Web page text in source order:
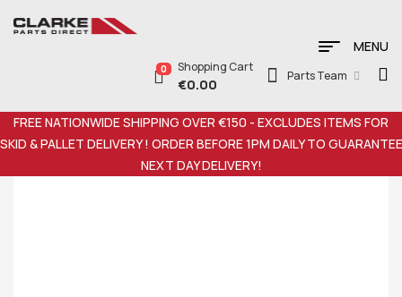
MENU
0 Shopping Cart
€0.00
Parts Team
FREE NATIONWIDE SHIPPING OVER €150 - EXCLUDES ITEMS FOR
SKID & PALLET DELIVERY ! ORDER BEFORE 1PM DAILY TO GUARANTEE
NEXT DAY DELIVERY!